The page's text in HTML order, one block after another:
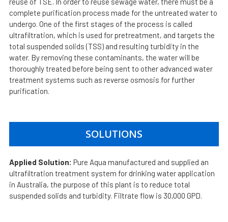
complete purification process made for the untreated water to
undergo. One of the first stages of the process is called
ultrafiltration, which is used for pretreatment, and targets the
total suspended solids (TSS) and resulting turbidity in the
water. By removing these contaminants, the water will be
thoroughly treated before being sent to other advanced water
treatment systems such as reverse osmosis for further
purification.
SOLUTIONS
Applied Solution: Pure Aqua manufactured and supplied an
ultrafiltration treatment system for drinking water application
in Australia, the purpose of this plant is to reduce total
suspended solids and turbidity. Filtrate flow is 30,000 GPD.